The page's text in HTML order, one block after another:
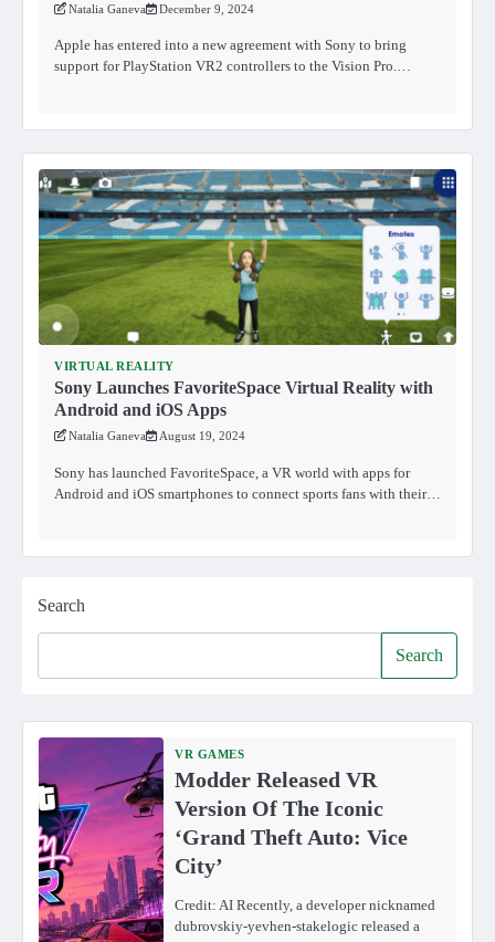
Natalia Ganeva December 9, 2024
Apple has entered into a new agreement with Sony to bring
support for PlayStation VR2 controllers to the Vision Pro.…
VIRTUAL REALITY
Sony Launches FavoriteSpace Virtual Reality with
Android and iOS Apps
Natalia Ganeva August 19, 2024
Sony has launched FavoriteSpace, a VR world with apps for
Android and iOS smartphones to connect sports fans with their…
Search
Search
VR GAMES
Modder Released VR
Version Of The Iconic
‘Grand Theft Auto: Vice
City’
Credit: AI Recently, a developer nicknamed
dubrovskiy-yevhen-stakelogic released a